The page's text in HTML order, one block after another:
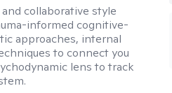
collaborative style
informed cognitive-
approaches, internal
to connect you
lens to track